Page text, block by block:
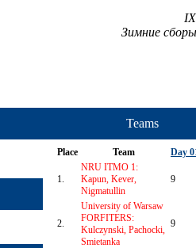
Зимние
Teams
Place Team Day
1.
NRU ITMO 1:
Kapun, Kever,
Nigmatullin
9
2.
University of Warsaw
FORFITERS:
Kulczynski, Pachocki,
Smietanka
9